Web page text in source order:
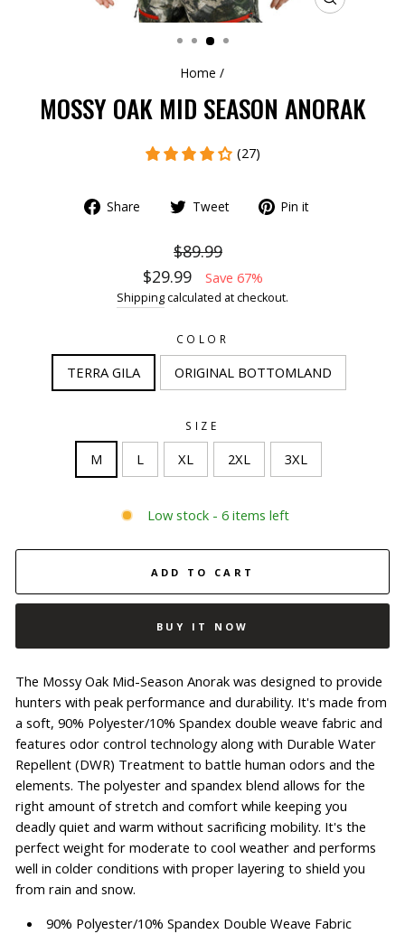
CLOSE
Home /
MOSSY OAK MID SEASON ANORAK
(27)
Share Tweet Pin it
$89.99
$29.99
Save 67%
Shipping calculated at checkout.
COLOR
TERRA GILA ORIGINAL BOTTOMLAND
SIZE
M L XL 2XL 3XL
Low stock - 6 items left
ADD TO CART
BUY IT NOW
The Mossy Oak Mid-Season Anorak was designed to provide
hunters with peak performance and durability. It's made from
a soft, 90% Polyester/10% Spandex double weave fabric and
features odor control technology along with Durable Water
Repellent (DWR) Treatment to battle human odors and the
elements. The polyester and spandex blend allows for the
right amount of stretch and comfort while keeping you
deadly quiet and warm without sacrificing mobility. It's the
perfect weight for moderate to cool weather and performs
well in colder conditions with proper layering to shield you
from rain and snow.
90% Polyester/10% Spandex Double Weave Fabric